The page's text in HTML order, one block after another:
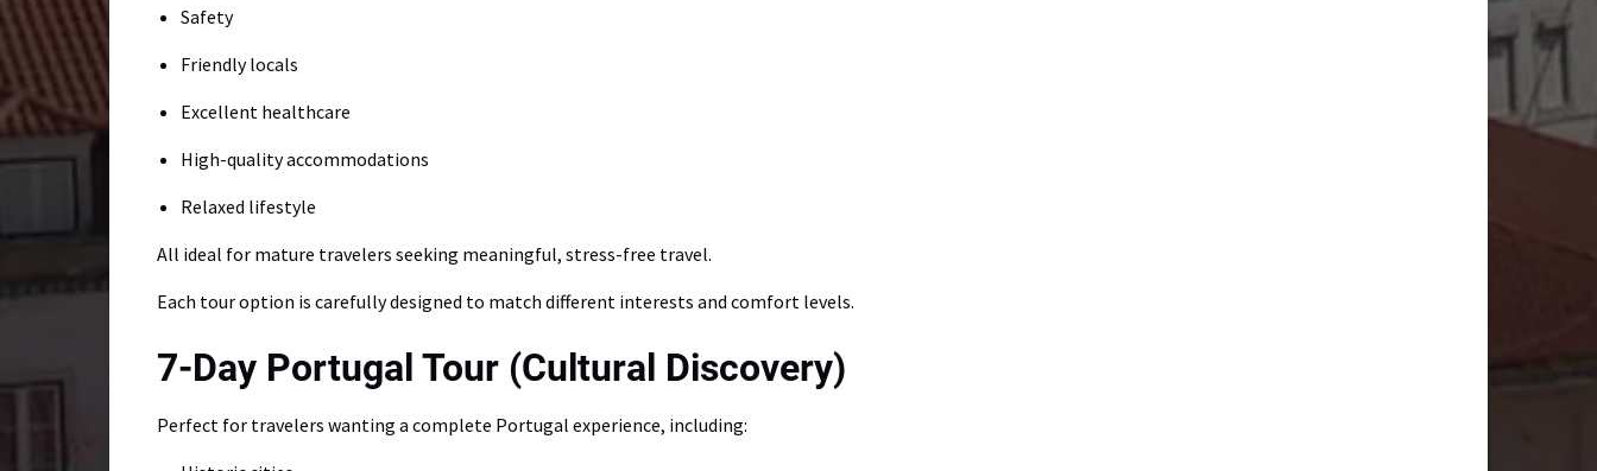
Safety
Friendly locals
Excellent healthcare
High-quality accommodations
Relaxed lifestyle
All ideal for mature travelers seeking meaningful, stress-free travel.
Each tour option is carefully designed to match different interests and comfort levels.
7-Day Portugal Tour (Cultural Discovery)
Perfect for travelers wanting a complete Portugal experience, including: